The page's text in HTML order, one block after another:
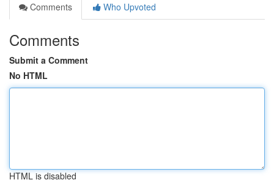
Comments
Who Upvoted
Comments
Submit a Comment
No HTML
HTML is disabled